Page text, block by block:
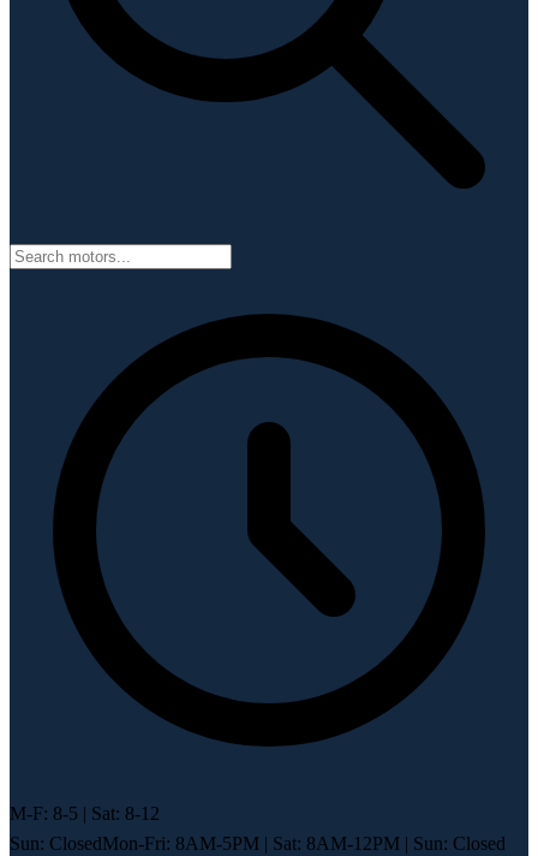
M-F: 8-5 | Sat: 8-12
Sun: ClosedMon-Fri: 8AM-5PM | Sat: 8AM-12PM | Sun: Closed